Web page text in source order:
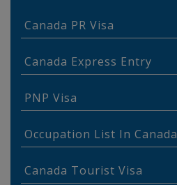
Canada PR Visa
Canada Express Entry
PNP Visa
Occupation List In Canada
Canada Tourist Visa